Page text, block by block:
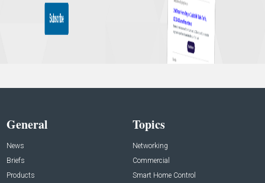
General
News
Briefs
Products
Topics
Networking
Commercial
Smart Home Control